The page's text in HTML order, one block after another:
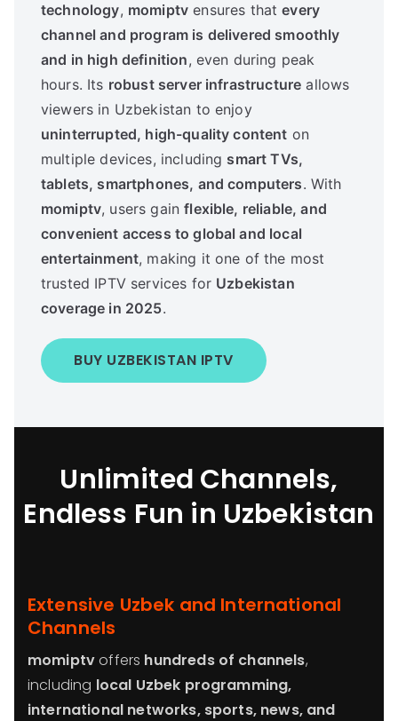
technology, momiptv ensures thatevery
channel and program is delivered smoothly
and in high definition, even during peak
hours. Its robust server infrastructure allows
viewers in Uzbekistan to enjoy
uninterrupted, high-quality content on
multiple devices, including smart TVs,
tablets, smartphones, and computers. With
momiptv, users gainflexible, reliable, and
convenient access to global and local
entertainment, making it one of the most
trusted IPTV services for Uzbekistan
coverage in 2025.
BUY UZBEKISTAN IPTV
Unlimited Channels,
Endless Fun in Uzbekistan
Extensive Uzbek and International
Channels
momiptvoffers hundreds of channels,
including local Uzbek programming,
international networks, sports, news, and